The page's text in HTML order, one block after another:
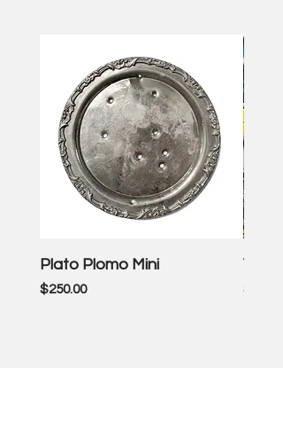
Plato Plomo Mini
Price
$250.00
VW
Price